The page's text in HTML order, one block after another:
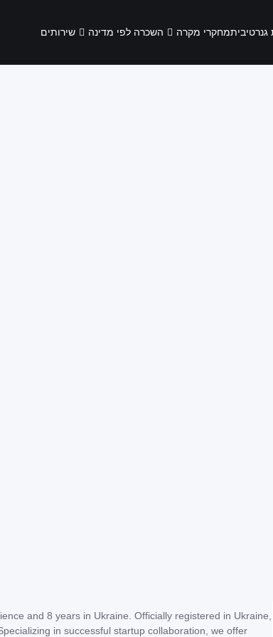
שירותים השכרה לפי מדינה מחקרי מקרהגנרטיבית
and 8 years in Ukraine. Officially registered in Ukraine,
in successful startup collaboration, we offer